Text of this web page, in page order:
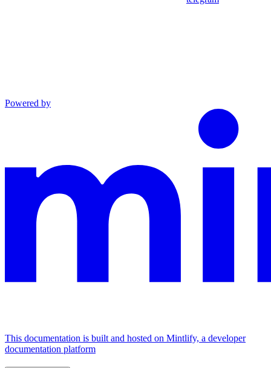
Powered by
This documentation is built and hosted on Mintlify, a developer
documentation platform